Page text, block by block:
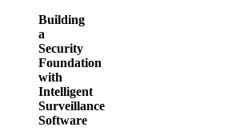
Building
a
Security
Foundation
with
Intelligent
Surveillance
Software